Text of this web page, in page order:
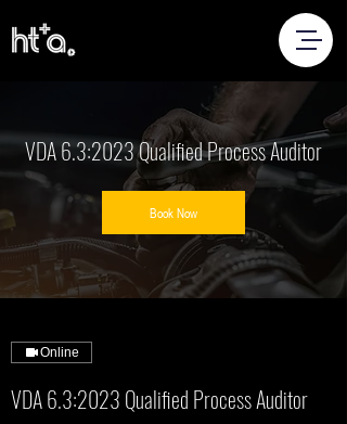
VDA 6.3:2023 Qualified Process Auditor
Book Now
Online
VDA 6.3:2023 Qualified Process Auditor